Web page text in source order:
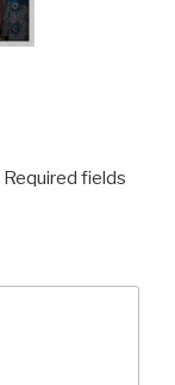
Required fields